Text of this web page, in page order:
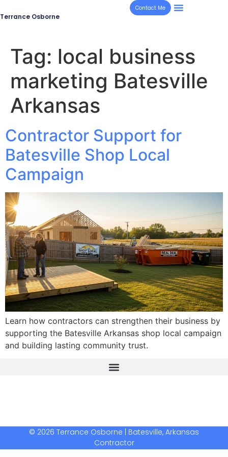
Terrance Osborne
Contact Me
Tag: local business
marketing Batesville
Arkansas
Contractor Support for
Batesville Shop Local
Campaign
Learn how contractors can strengthen their business by
supporting the Batesville Arkansas shop local campaign
and building lasting community trust.
© 2026 Terrance Osborne | Batesville, Arkansas
Contractor